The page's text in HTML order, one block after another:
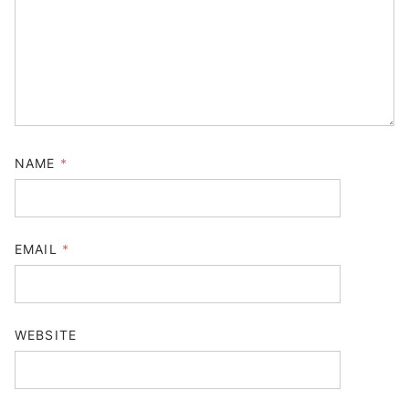
NAME *
EMAIL *
WEBSITE